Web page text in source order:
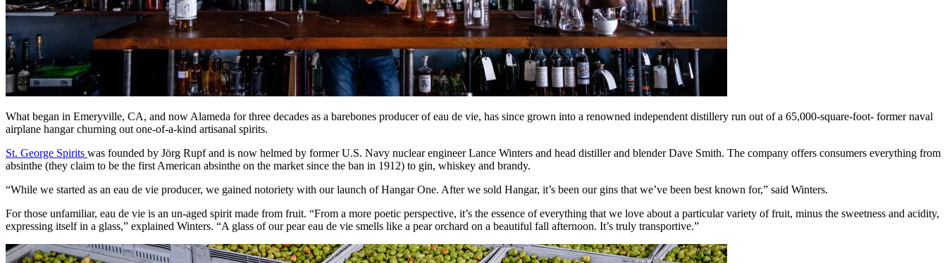
What began in Emeryville, CA, and now Alameda for three decades as a barebones producer of eau de vie, has since grown into a renowned independent distillery run out of a 65,000-square-foot- former naval
airplane hangar churning out one-of-a-kind artisanal spirits.
St. George Spirits was founded by Jörg Rupf and is now helmed by former U.S. Navy nuclear engineer Lance Winters and head distiller and blender Dave Smith. The company offers consumers everything from
absinthe (they claim to be the first American absinthe on the market since the ban in 1912) to gin, whiskey and brandy.
“While we started as an eau de vie producer, we gained notoriety with our launch of Hangar One. After we sold Hangar, it’s been our gins that we’ve been best known for,” said Winters.
For those unfamiliar, eau de vie is an un-aged spirit made from fruit. “From a more poetic perspective, it’s the essence of everything that we love about a particular variety of fruit, minus the sweetness and acidity,
expressing itself in a glass,” explained Winters. “A glass of our pear eau de vie smells like a pear orchard on a beautiful fall afternoon. It’s truly transportive.”